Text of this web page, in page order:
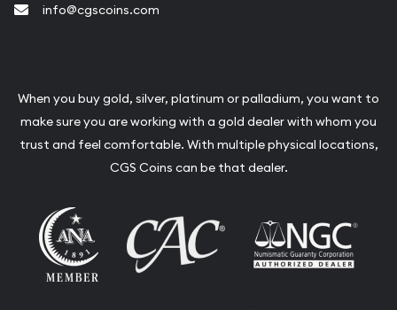
info@cgscoins.com
When you buy gold, silver, platinum or palladium, you want to
make sure you are working with a gold dealer with whom you
trust and feel comfortable. With multiple physical locations,
CGS Coins can be that dealer.